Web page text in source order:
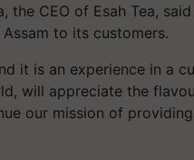
the CEO of Esah Tea,
to its customers.
it is an experience in a
will appreciate the
our mission of